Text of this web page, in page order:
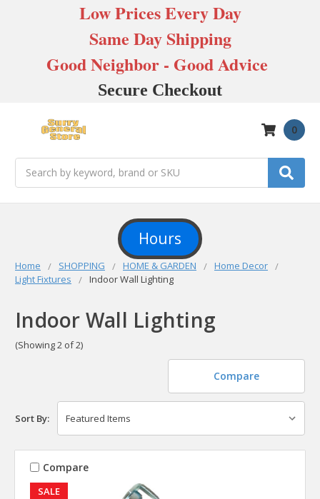
Low Prices Every Day
Same Day Shipping
Good Neighbor - Good Advice
Secure Checkout
0
Hours
Home SHOPPING HOME & GARDEN
Home Decor
Light Fixtures
Indoor Wall Lighting
Indoor Wall Lighting
(Showing 2 of 2)
Compare
Sort By:
SALE
Compare